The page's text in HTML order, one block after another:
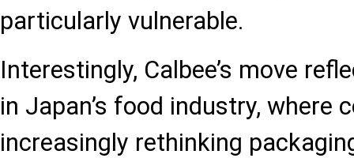
particularly vulnerable.
Interestingly, Calbee’s move
in Japan’s food industry, where
increasingly rethinking